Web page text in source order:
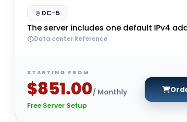
DC-5
The server includes one default IPv4
Data center Reference
STARTING FROM
$851.00/ Monthly
Free Server Setup